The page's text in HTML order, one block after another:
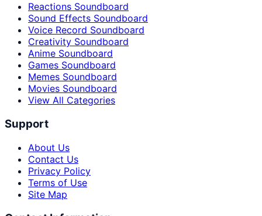
Reactions Soundboard
Sound Effects Soundboard
Voice Record Soundboard
Creativity Soundboard
Anime Soundboard
Games Soundboard
Memes Soundboard
Movies Soundboard
View All Categories
Support
About Us
Contact Us
Privacy Policy
Terms of Use
Site Map